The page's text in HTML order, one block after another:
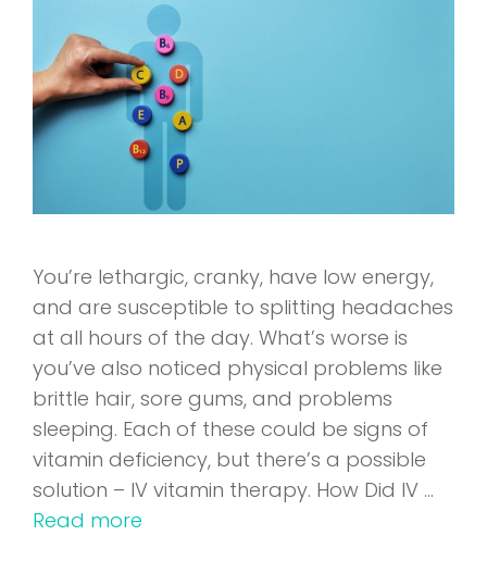
You’re lethargic, cranky, have low energy,
and are susceptible to splitting headaches
at all hours of the day. What’s worse is
you’ve also noticed physical problems like
brittle hair, sore gums, and problems
sleeping. Each of these could be signs of
vitamin deficiency, but there’s a possible
solution – IV vitamin therapy. How Did IV …
Read more